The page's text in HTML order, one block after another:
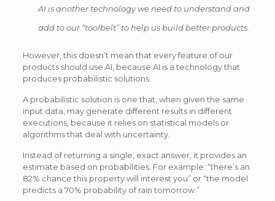
AI is another technology we need to understand and
add to our “toolbelt” to help us build better products.
However, this doesn’t mean that every feature of our
products should use AI, because AI is a technology that
produces probabilistic solutions.
A probabilistic solution is one that, when given the same
input data, may generate different results in different
executions, because it relies on statistical models or
algorithms that deal with uncertainty.
Instead of returning a single, exact answer, it provides an
estimate based on probabilities. For example: “there’s an
82% chance this property will interest you” or “the model
predicts a 70% probability of rain tomorrow.”